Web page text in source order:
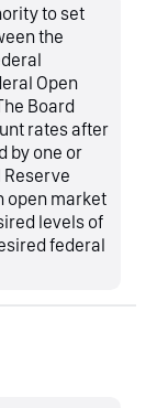
to set
the
Open
Board
rates after
by one or
open market
levels of
federal